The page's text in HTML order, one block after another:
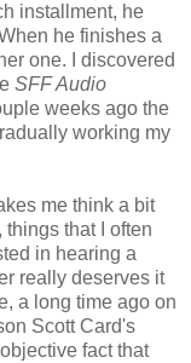
installment, he
he finishes a
one. I discovered
SFF Audio
weeks ago the
working my
me think a bit
that I often
in hearing a
really deserves it
a long time ago on
Scott Card's
fact that